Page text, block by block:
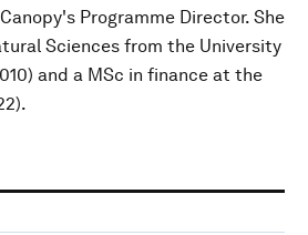
Programme Director. She
Sciences from the University
and a MSc in finance at the